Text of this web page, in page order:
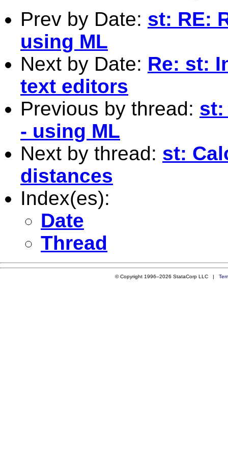
Prev by Date: st: RE:
using ML
Next by Date: Re: st:
text editors
Previous by thread: st:
- using ML
Next by thread: st:
distances
Index(es):
Date
Thread
© Copyright 1996–2026 StataCorp LLC |